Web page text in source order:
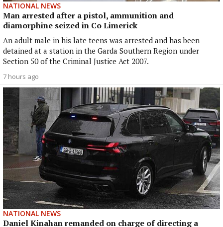
NATIONAL NEWS
Man arrested after a pistol, ammunition and
diamorphine seized in Co Limerick
An adult male in his late teens was arrested and has been
detained at a station in the Garda Southern Region under
Section 50 of the Criminal Justice Act 2007.
7 hours ago
NATIONAL NEWS
Daniel Kinahan remanded on charge of directing a